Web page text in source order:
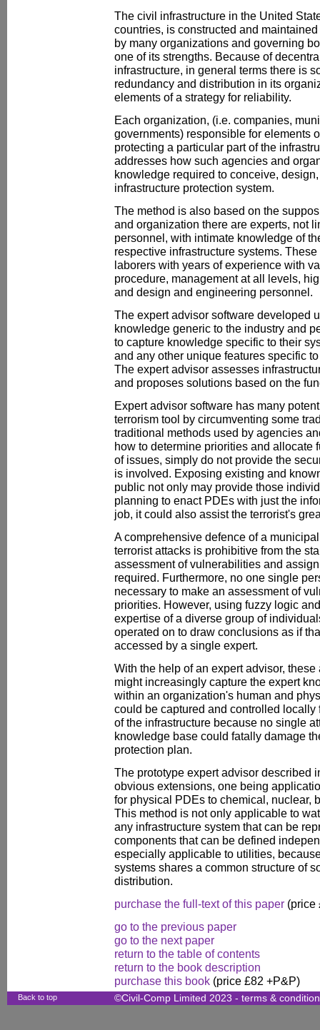
The civil infrastructure in the United
countries, is constructed and
by many organizations and governing
one of its strengths. Because of
infrastructure, in general terms there is
redundancy and distribution in its
elements of a strategy for reliability.
Each organization, (i.e. companies,
governments) responsible for elements
protecting a particular part of the
addresses how such agencies and
knowledge required to conceive,
infrastructure protection system.
The method is also based on the
and organization there are experts, not
personnel, with intimate knowledge of
respective infrastructure systems.
laborers with years of experience with
procedure, management at all levels,
and design and engineering personnel.
The expert advisor software developed
knowledge generic to the industry and
to capture knowledge specific to their
and any other unique features specific
The expert advisor assesses
and proposes solutions based on the
Expert advisor software has many
terrorism tool by circumventing some
traditional methods used by agencies
how to determine priorities and allocate
of issues, simply do not provide the
is involved. Exposing existing and
public not only may provide those
planning to enact PDEs with just the
job, it could also assist the terrorist's
A comprehensive defence of a
terrorist attacks is prohibitive from the
assessment of vulnerabilities and
required. Furthermore, no one single
necessary to make an assessment of
priorities. However, using fuzzy logic
expertise of a diverse group of
operated on to draw conclusions as if
accessed by a single expert.
With the help of an expert advisor,
might increasingly capture the expert
within an organization's human and
could be captured and controlled
of the infrastructure because no single
knowledge base could fatally damage
protection plan.
The prototype expert advisor described
obvious extensions, one being
for physical PDEs to chemical, nuclear,
This method is not only applicable to
any infrastructure system that can be
components that can be defined
especially applicable to utilities,
systems shares a common structure of
distribution.
purchase the full-text of this paper (price
go to the previous paper
go to the next paper
return to the table of contents
return to the book description
purchase this book (price £82 +P&P)
Back to top ©Civil-Comp Limited 2023 - terms &